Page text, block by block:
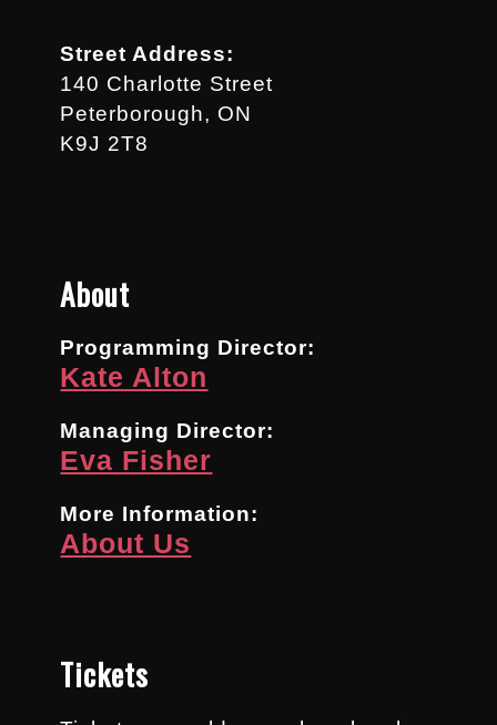
Street Address:
140 Charlotte Street
Peterborough, ON
K9J 2T8
About
Programming Director:
Kate Alton
Managing Director:
Eva Fisher
More Information:
About Us
Tickets